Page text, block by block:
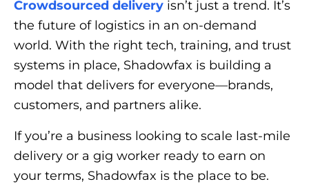
Crowdsourced delivery isn’t just a trend. It’s
the future of logistics in an on-demand
world. With the right tech, training, and trust
systems in place, Shadowfax is building a
model that delivers for everyone—brands,
customers, and partners alike.
If you’re a business looking to scale last-mile
delivery or a gig worker ready to earn on
your terms, Shadowfax is the place to be.